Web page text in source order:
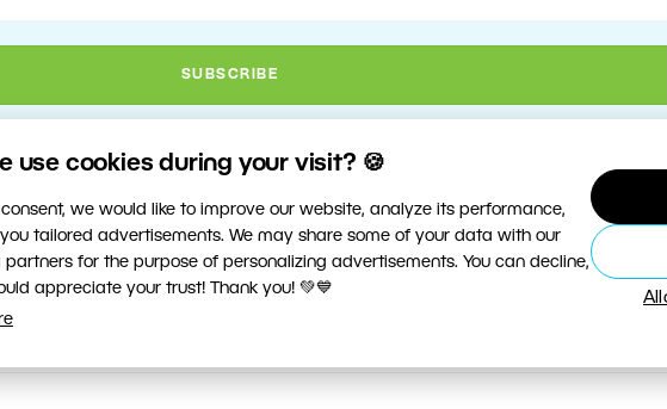
use cookies during your visit? 🍪
we would like to improve our website, analyze its performance,
tailored advertisements. We may share some of your data with our
partners for the purpose of personalizing advertisements. You can decline,
appreciate your trust! Thank you! 💚💙